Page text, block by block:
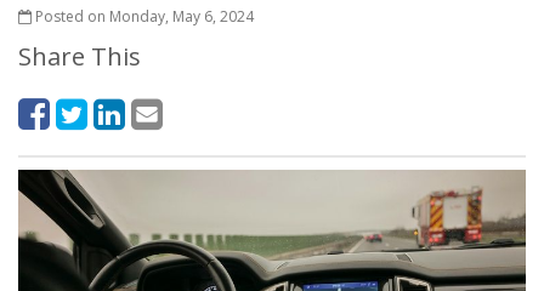
Posted on Monday, May 6, 2024
Share This